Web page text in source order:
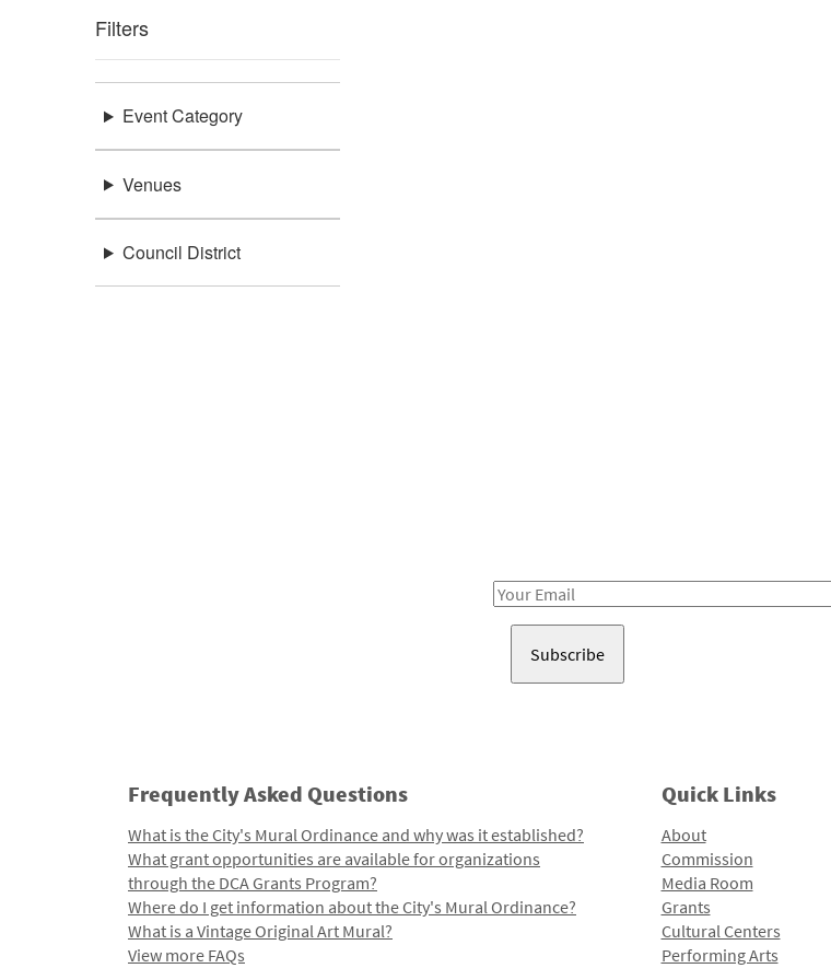
Filters
Event Category
Venues
Council District
Email
Frequently Asked Questions
What is the City's Mural Ordinance and why was it established?
What grant opportunities are available for organizations
through the DCA Grants Program?
Where do I get information about the City's Mural Ordinance?
What is a Vintage Original Art Mural?
View more FAQs
Quick Links
About
Commission
Media Room
Grants
Cultural Centers
Performing Arts